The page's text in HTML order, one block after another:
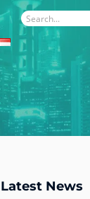
Search
Latest News